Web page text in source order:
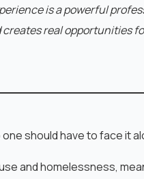
is a powerful
real opportunities
should have to face it
and homelessness,